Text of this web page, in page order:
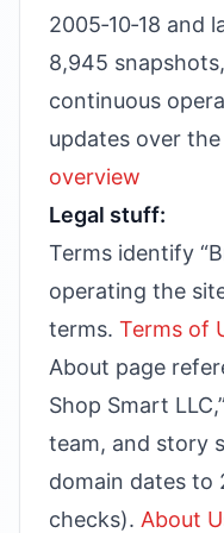
2005‑10‑18 and
8,945
continuous
updates over the
overview
Legal stuff:
Terms identify
operating the
terms. Terms of
About page
Shop Smart
team, and story
domain dates to
checks). About